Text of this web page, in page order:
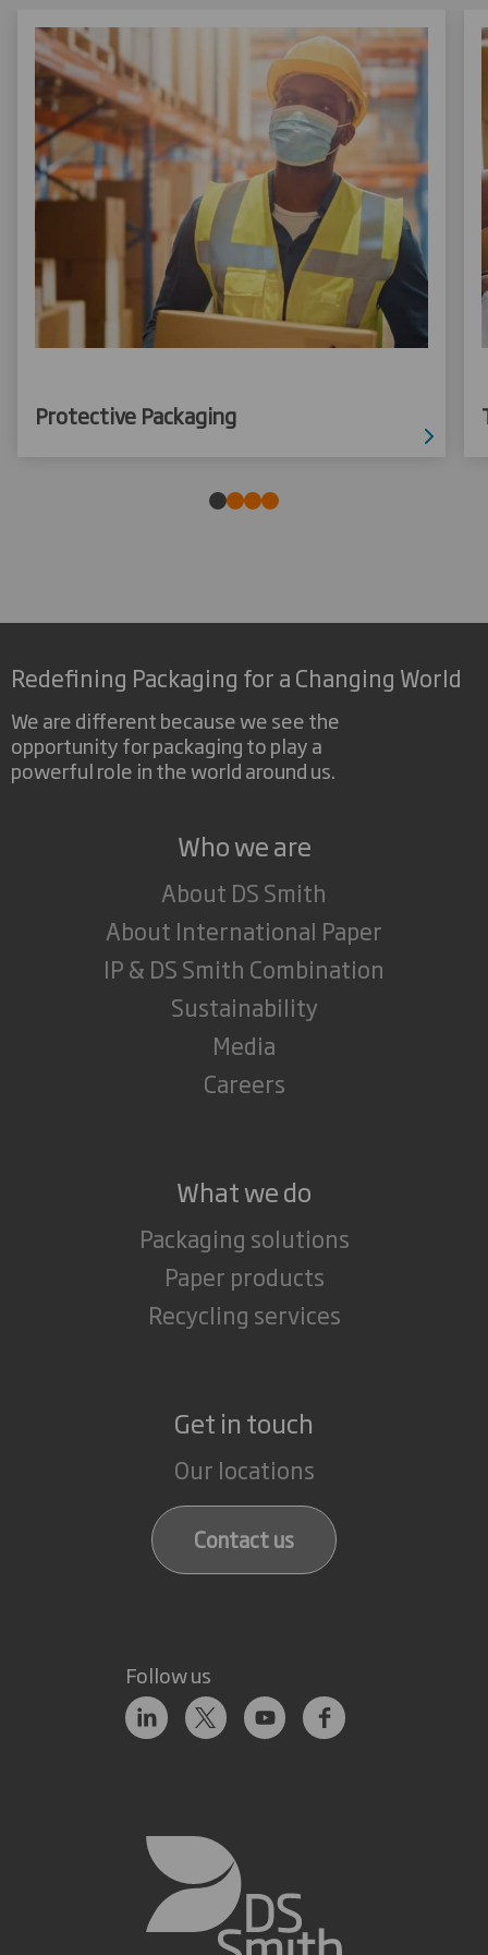
Protective Packaging
Redefining Packaging for a Changing World
We are different because we see the
opportunity for packaging to play a
powerful role in the world around us.
Who we are
About DS Smith
About International Paper
IP & DS Smith Combination
Sustainability
Media
Careers
What we do
Packaging solutions
Paper products
Recycling services
Get in touch
Our locations
Contact us
Follow us